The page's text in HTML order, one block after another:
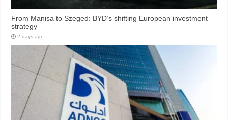
From Manisa to Szeged: BYD’s shifting European investment
strategy
2 days ago